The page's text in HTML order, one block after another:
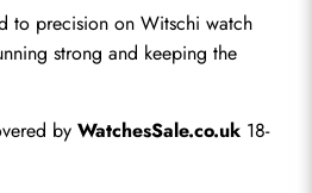
to precision on Witschi watch
strong and keeping the
by WatchesSale.co.uk 18-